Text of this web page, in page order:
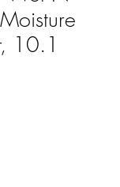
10.1